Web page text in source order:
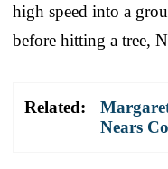
high speed into a
before hitting a tree,
Related:
Nears